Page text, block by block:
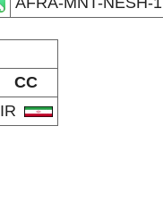
CC
IR